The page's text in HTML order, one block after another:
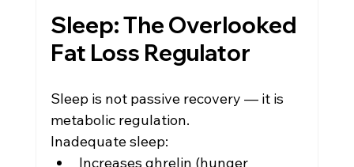
Sleep: The Overlooked
Fat Loss Regulator
Sleep is not passive recovery — it is
metabolic regulation.
Inadequate sleep:
Increases ghrelin (hunger